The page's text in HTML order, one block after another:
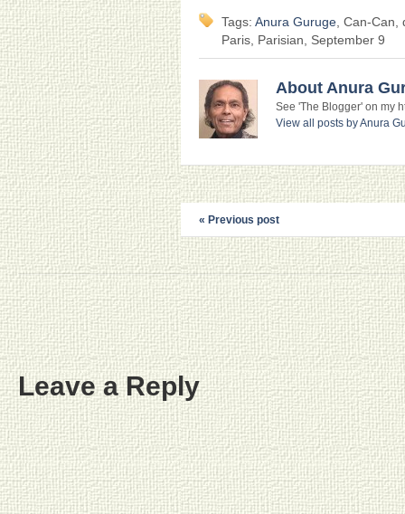
Tags: Anura Guruge , Can-
Paris, Parisian, September 9
About Anura
See 'The Blogger' on my
View all posts by Anura
« Previous post
Leave a Reply